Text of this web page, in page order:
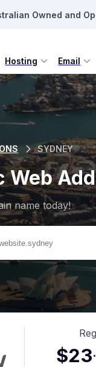
Owned and
Hosting Email
SYDNEY
Web
name today!
$23.